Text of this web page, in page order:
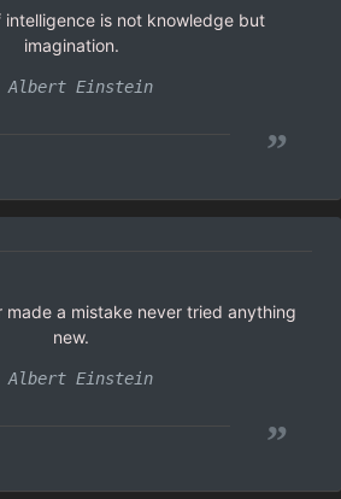
intelligence is not knowledge but
imagination.
Albert Einstein
”
made a mistake never tried anything
new.
Albert Einstein
”